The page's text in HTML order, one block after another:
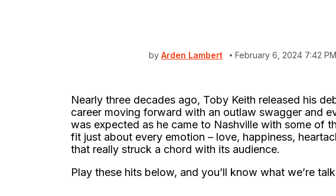
by Arden Lambert February 6, 2024 7:42
Nearly three decades ago, Toby Keith released his
career moving forward with an outlaw swagger and
was expected as he came to Nashville with some of
fit just about every emotion – love, happiness,
that really struck a chord with its audience.
Play these hits below, and you’ll know what we’re